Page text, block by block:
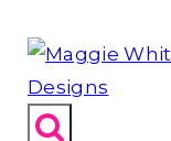
to
content